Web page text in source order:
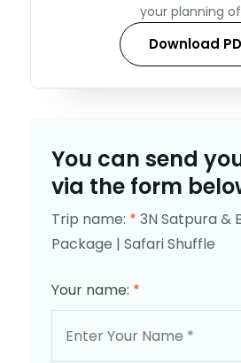
your planning
Download
You can send
via the form
Trip name: * 3N Satpura &
Package | Safari Shuffle
Your name: *